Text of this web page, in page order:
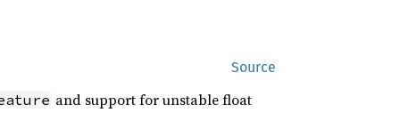
Source
and support for unstable float